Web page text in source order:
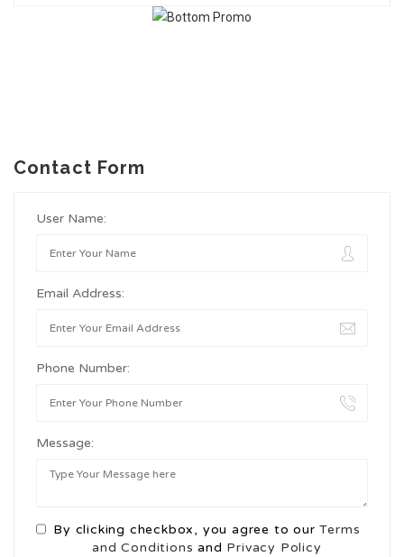
Contact Form
User Name:
Email Address:
Phone Number:
Message:
By clicking checkbox, you agree to ourTerms
and Conditions and Privacy Policy